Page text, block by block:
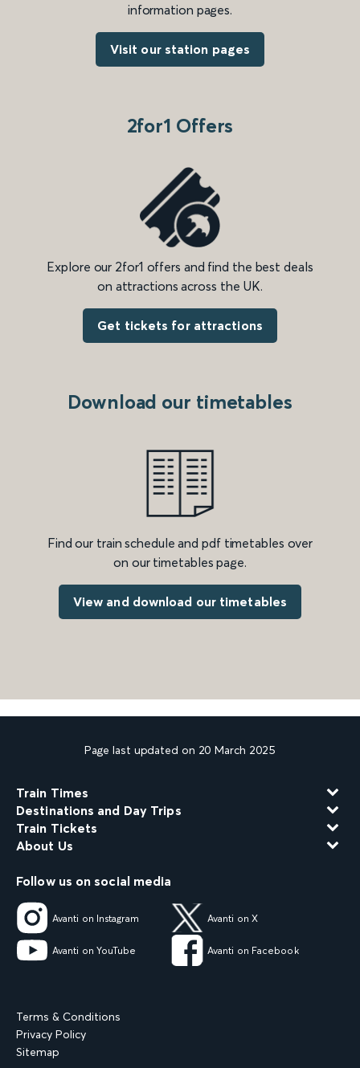
information pages.
Visit our station pages
2for1 Offers
Explore our 2for1 offers and find the best deals
on attractions across the UK.
Get tickets for attractions
Download our timetables
Find our train schedule and pdf timetables over
on our timetables page.
View and download our timetables
Page last updated on 20 March 2025
Train Times
Destinations and Day Trips
Train Tickets
About Us
Follow us on social media
Avanti on Instagram Avanti on X
Avanti on YouTube Avanti on Facebook
Terms & Conditions
Privacy Policy
Sitemap